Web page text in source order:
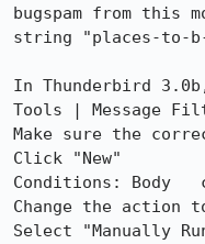
bugspam from
string "places-to-
In Thunderbird
Tools | Message
Make sure the
Click "New"
Conditions: Body
Change the action
Select "Manually